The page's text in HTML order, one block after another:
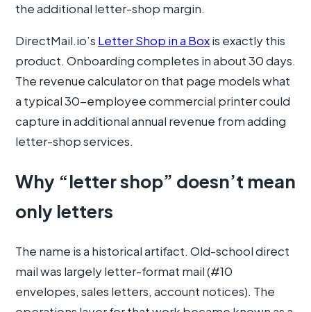
the additional letter-shop margin.
DirectMail.io’s Letter Shop in a Boxis exactly this
product. Onboarding completes in about 30 days.
The revenue calculator on that page models what
a typical 30-employee commercial printer could
capture in additional annual revenue from adding
letter-shop services.
Why “letter shop” doesn’t mean
only letters
The name is a historical artifact. Old-school direct
mail was largely letter-format mail (#10
envelopes, sales letters, account notices). The